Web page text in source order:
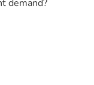
demand?